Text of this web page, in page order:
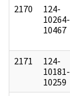
2170
124-
10264-
10467
2171
124-
10181-
10259